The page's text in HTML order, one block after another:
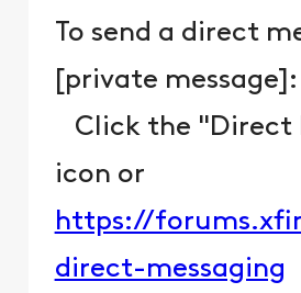
To send a direct
[private message]:
Click the "Direct
icon or
https://
direct-messaging